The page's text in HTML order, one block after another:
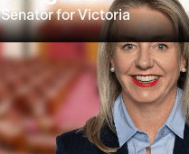
Senator for Victoria